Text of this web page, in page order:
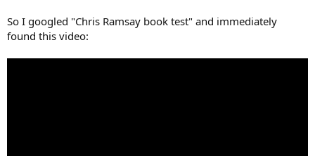
So I googled "Chris Ramsay book test" and immediately
found this video: